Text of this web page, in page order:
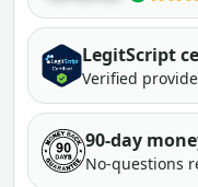
LegitScript
Verified
90-day
No-questions